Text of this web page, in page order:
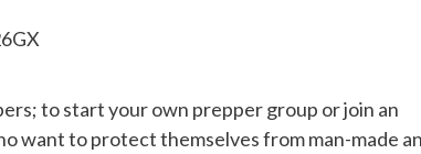
to start your own prepper group or join an
want to protect themselves from man-made